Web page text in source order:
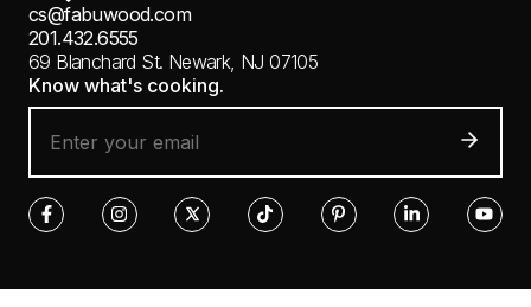
cs@fabuwood.com
201.432.6555
69 Blanchard St. Newark, NJ 07105
Know what's cooking.